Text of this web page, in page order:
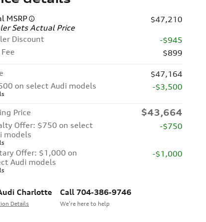
MSRP
Sets Actual Price
$47,210
Discount
-$945
$899
$47,164
on select Audi models
-$3,500
Price $43,664
Offer: $750 on select
models
-$750
Offer: $1,000 on
Audi models
-$1,000
Charlotte
Details
Call 704-386-9746
We’re here to help